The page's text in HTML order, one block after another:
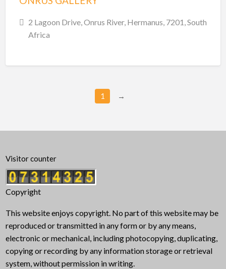
2 Lagoon Drive, Onrus River, Hermanus, 7201, South
Africa
1 →
Visitor counter
Copyright
This website enjoys copyright. No part of this website may be
reproduced or transmitted in any form or by any means,
electronic or mechanical, including photocopying, duplicating,
copying or recording by any information storage or retrieval
system, without permission in writing.